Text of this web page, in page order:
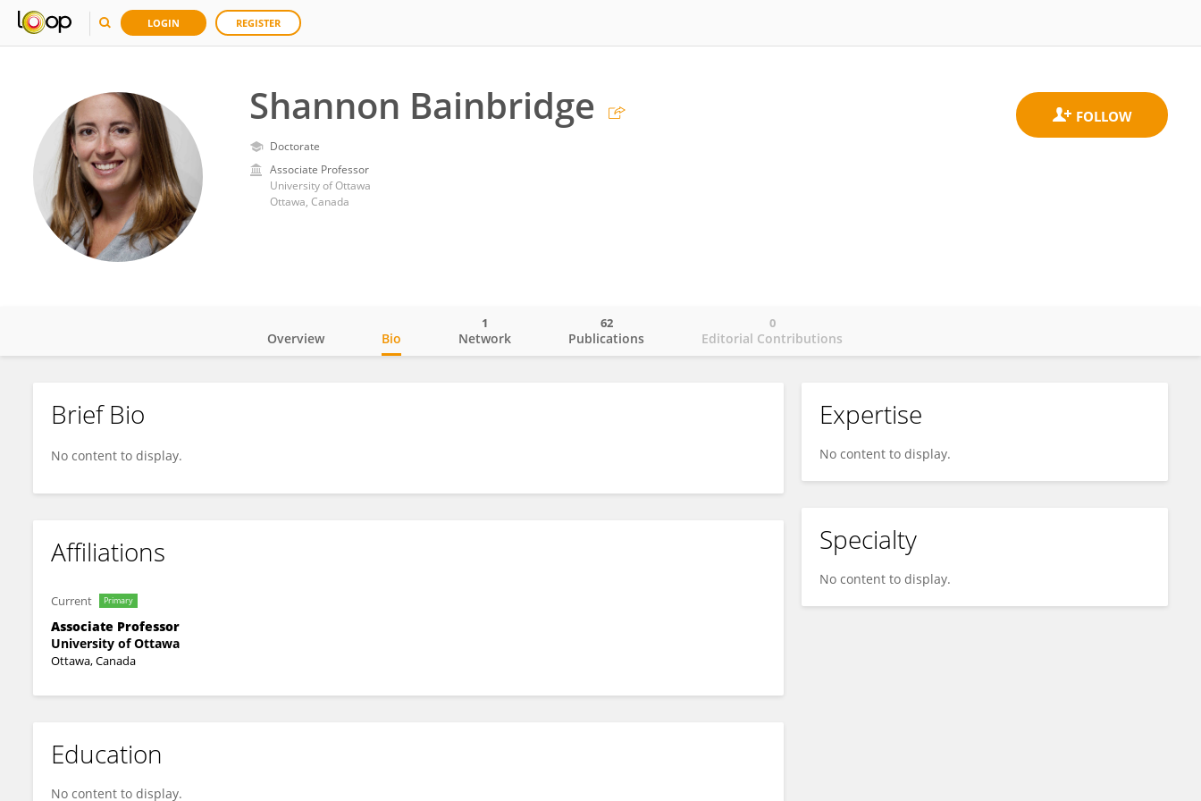
LOGIN REGISTER
Shannon Bainbridge
Doctorate
Associate Professor
University of Ottawa
Ottawa, Canada
Shannon Bainbridge
Overview Bio Network
1
Publications
62
Editorial Contributions
0
Brief Bio
No content to display.
Affiliations
Current Primary
Associate Professor
University of Ottawa
Ottawa, Canada
Education
No content to display.
Expertise
No content to display.
Specialty
No content to display.